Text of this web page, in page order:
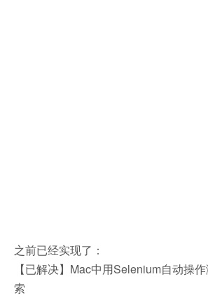
之前已经实现了：
【已解决】Mac中用Selenium自动操
索